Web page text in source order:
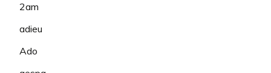
2am
adieu
Ado